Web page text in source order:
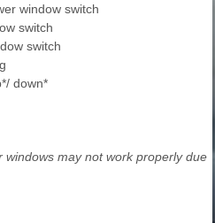
window switch
switch
switch
down*
may not work properly due